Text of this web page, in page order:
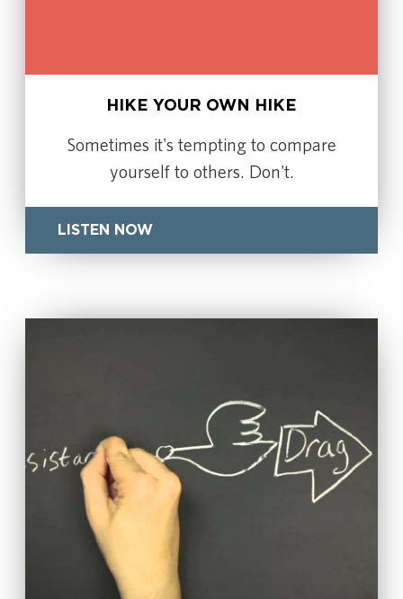
HIKE YOUR OWN HIKE
Sometimes it's tempting to compare
yourself to others. Don't.
LISTEN NOW